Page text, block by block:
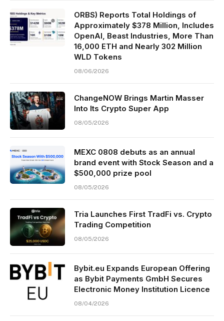
ORBS) Reports Total Holdings of
Approximately $378 Million, Includes
OpenAI, Beast Industries, More Than
16,000 ETH and Nearly 302 Million
WLD Tokens
08/06/2026
ChangeNOW Brings Martin Masser
Into Its Crypto Super App
08/05/2026
MEXC 0808 debuts as an annual
brand event with Stock Season and a
$500,000 prize pool
08/05/2026
Tria Launches First TradFi vs. Crypto
Trading Competition
08/05/2026
Bybit.eu Expands European Offering
as Bybit Payments GmbH Secures
Electronic Money Institution Licence
08/04/2026